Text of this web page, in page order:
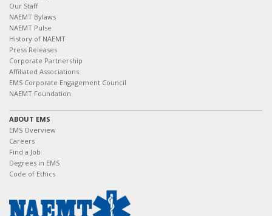
Our Staff
NAEMT Bylaws
NAEMT Pulse
History of NAEMT
Press Releases
Corporate Partnership
Affiliated Associations
EMS Corporate Engagement Council
NAEMT Foundation
ABOUT EMS
EMS Overview
Careers
Find a Job
Degrees in EMS
Code of Ethics